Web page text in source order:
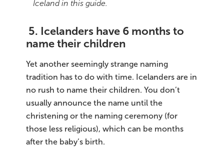
Iceland in this guide.
5. Icelanders have 6 months to
name their children
Yet another seemingly strange naming
tradition has to do with time. Icelanders are in
no rush to name their children. You don’t
usually announce the name until the
christening or the naming ceremony (for
those less religious), which can be months
after the baby’s birth.